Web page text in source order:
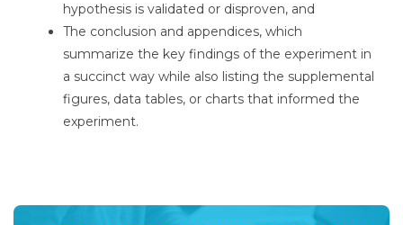
hypothesis is validated or disproven, and
The conclusion and appendices, which
summarize the key findings of the experiment in
a succinct way while also listing the supplemental
figures, data tables, or charts that informed the
experiment.